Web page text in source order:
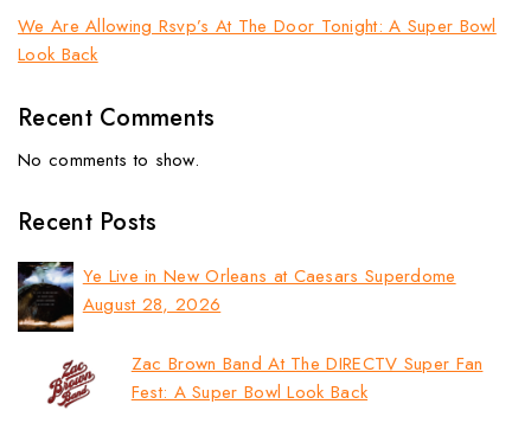
We Are Allowing Rsvp’s At The Door Tonight: A Super Bowl
Look Back
Recent Comments
No comments to show.
Recent Posts
Ye Live in New Orleans at Caesars Superdome
August 28, 2026
Zac Brown Band At The DIRECTV Super Fan
Fest: A Super Bowl Look Back